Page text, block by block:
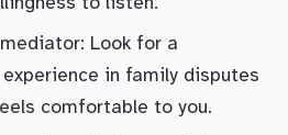
Look for a
in family disputes
comfortable to you.